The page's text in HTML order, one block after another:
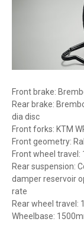
Front brake:
Rear brake:
dia disc
Front forks: KTM
Front geometry:
Front wheel travel:
Rear suspension:
damper reservoir
rate
Rear wheel travel:
Wheelbase: